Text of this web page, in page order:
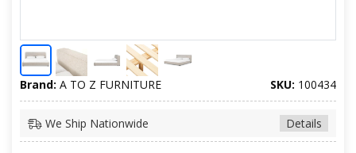
Brand: A TO Z FURNITURE SKU: 100434
Details
We Ship Nationwide